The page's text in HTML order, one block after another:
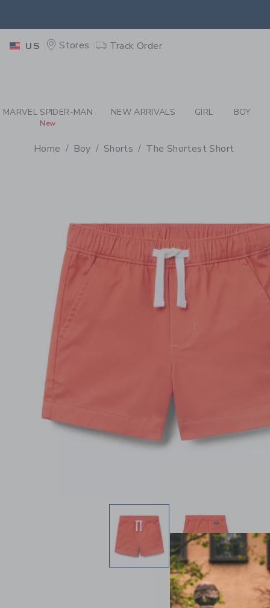
US Stores Track Order
MARVEL SPIDER-MAN
New
NEW ARRIVALS GIRL BOY
Home Boy Shorts The Shortest Short